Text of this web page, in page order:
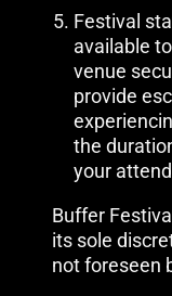
Festival
available
venue
provide
the
your
Buffer
its sole
not foreseen